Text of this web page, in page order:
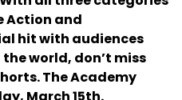
Action and
hit with audiences
world, don’t miss
The Academy